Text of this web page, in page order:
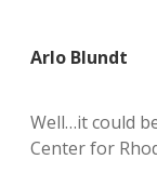
Arlo Blundt
Well…it could
Center for